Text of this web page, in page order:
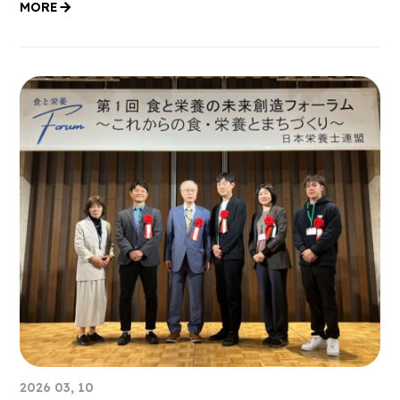
MORE
2026 03, 10